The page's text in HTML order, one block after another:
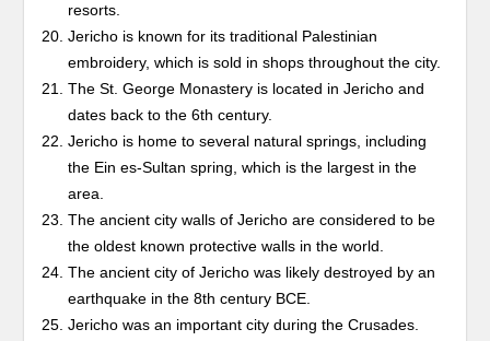
resorts.
Jericho is known for its traditional Palestinian
embroidery, which is sold in shops throughout the city.
The St. George Monastery is located in Jericho and
dates back to the 6th century.
Jericho is home to several natural springs, including
the Ein es-Sultan spring, which is the largest in the
area.
The ancient city walls of Jericho are considered to be
the oldest known protective walls in the world.
The ancient city of Jericho was likely destroyed by an
earthquake in the 8th century BCE.
Jericho was an important city during the Crusades.